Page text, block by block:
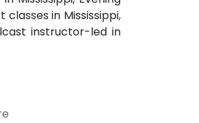
in Mississippi,
instructor-led in